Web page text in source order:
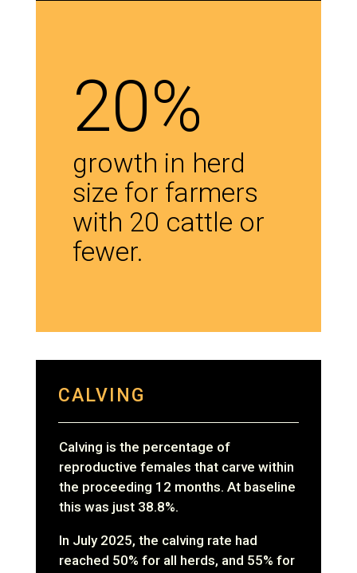
20%
growth in herd
size for farmers
with 20 cattle or
fewer.
CALVING
Calving is the percentage of
reproductive females that carve within
the proceeding 12 months. At baseline
this was just 38.8%.
In July 2025, the calving rate had
reached 50% for all herds, and 55% for